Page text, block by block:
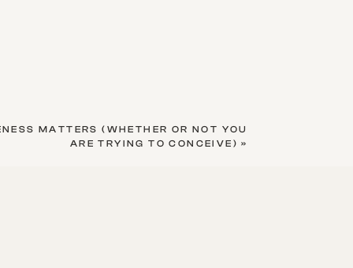
MATTERS (WHETHER OR NOT YOU
ARE TRYING TO CONCEIVE) »